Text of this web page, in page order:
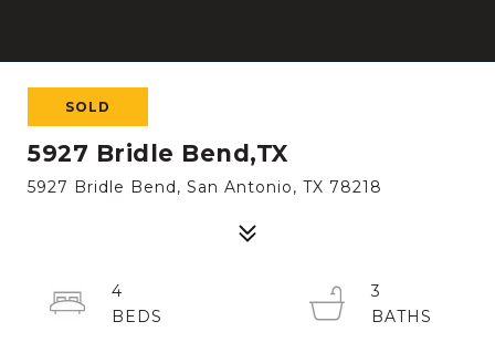
SOLD
5927 Bridle Bend,TX
5927 Bridle Bend, San Antonio, TX 78218
4
3